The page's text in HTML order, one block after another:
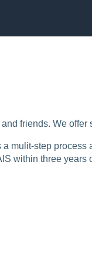
friends. We
mulit-step
within three years